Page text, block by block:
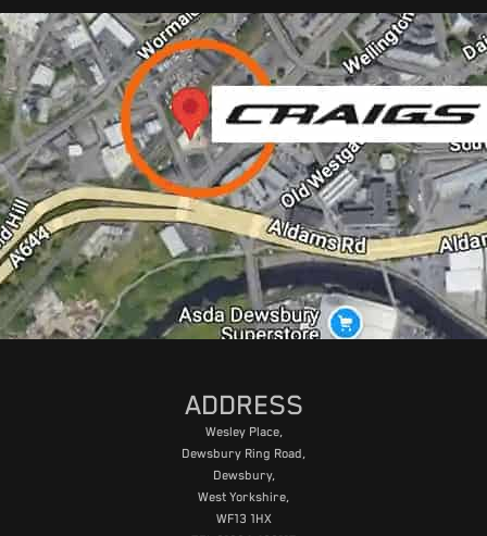
ADDRESS
Wesley Place,
Dewsbury Ring Road,
Dewsbury,
West Yorkshire,
WF13 1HX